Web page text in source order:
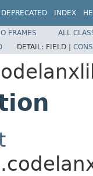
DEPRECATED INDEX
FRAMES
ALL
DETAIL: FIELD |